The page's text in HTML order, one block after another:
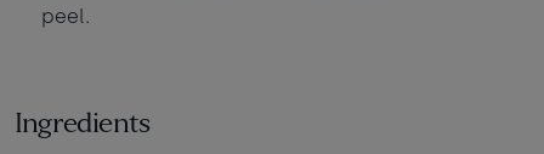
Contact us
Children
Ages 0 - 2
peel.
Ingredients